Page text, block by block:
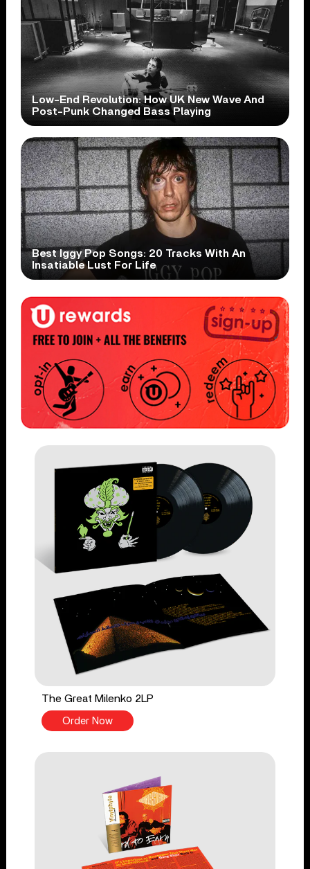
Low-End Revolution: How UK New Wave And
Post-Punk Changed Bass Playing
Best Iggy Pop Songs: 20 Tracks With An
Insatiable Lust For Life
The Great Milenko 2LP
Order Now